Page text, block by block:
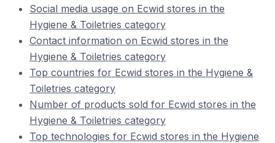
Social media usage on Ecwid stores in the
Hygiene & Toiletries category
Contact information on Ecwid stores in the
Hygiene & Toiletries category
Top countries for Ecwid stores in the Hygiene &
Toiletries category
Number of products sold for Ecwid stores in the
Hygiene & Toiletries category
Top technologies for Ecwid stores in the Hygiene